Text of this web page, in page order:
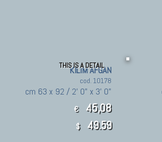
THIS IS A DETAIL
KILIM AFGAN
cod. 10178
cm 63 x 92 / 2' 0" x 3' 0"
€ 45,08
$ 49.59